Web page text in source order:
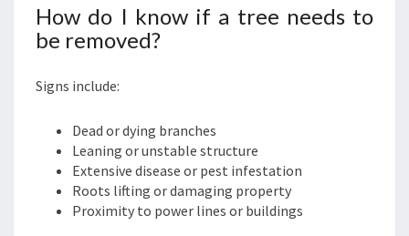
How do I know if a tree needs to
be removed?
Signs include:
Dead or dying branches
Leaning or unstable structure
Extensive disease or pest infestation
Roots lifting or damaging property
Proximity to power lines or buildings